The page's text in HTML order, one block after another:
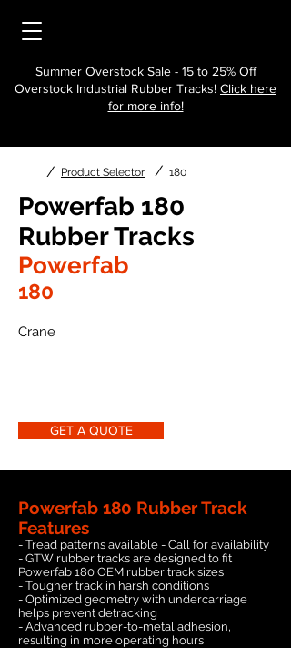
Summer Overstock Sale - 15 to 25% Off
Overstock Industrial Rubber Tracks! Click here
for more info!
/ Product Selector / 180
Powerfab 180
Rubber Tracks
Powerfab
180
Crane
GET A QUOTE
Powerfab 180 Rubber Track
Features
- Tread patterns available - Call for availability
- GTW rubber tracks are designed to fit
Powerfab 180 OEM rubber track sizes
- Tougher track in harsh conditions
- Optimized geometry with undercarriage
helps prevent detracking
- Advanced rubber-to-metal adhesion,
resulting in more operating hours